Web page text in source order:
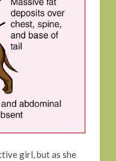
girl, but as she